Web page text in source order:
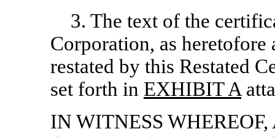
3. The text of the
Corporation, as heretofore
restated by this Restated
set forth in EXHIBIT A
IN WITNESS WHEREOF,